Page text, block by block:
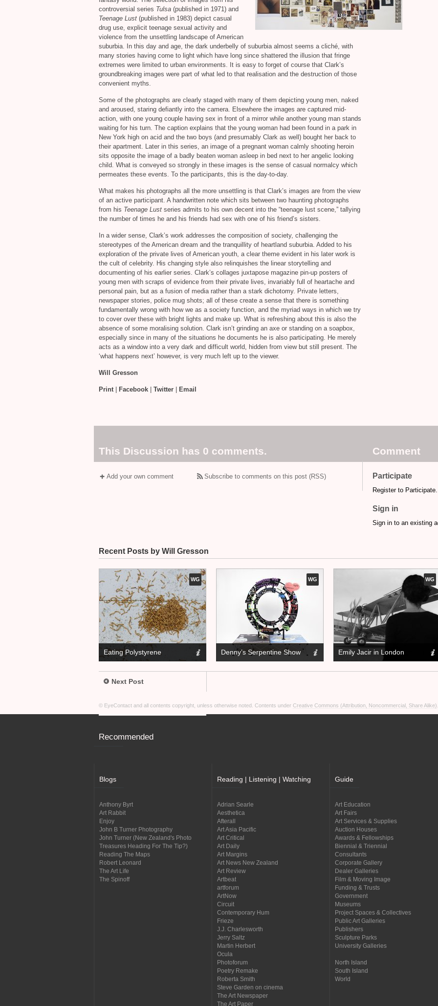
controversial series Tulsa (published in 1971) and
Teenage Lust (published in 1983) depict casual
drug use, explicit teenage sexual activity and
violence from the unsettling landscape of American
suburbia. In this day and age, the dark underbelly of suburbia almost seems a cliché, with
many stories having come to light which have long since shattered the illusion that fringe
extremes were limited to urban environments. It is easy to forget of course that Clark’s
groundbreaking images were part of what led to that realisation and the destruction of those
convenient myths.
Some of the photographs are clearly staged with many of them depicting young men, naked
and aroused, staring defiantly into the camera. Elsewhere the images are captured mid-
action, with one young couple having sex in front of a mirror while another young man stands
waiting for his turn. The caption explains that the young woman had been found in a park in
New York high on acid and the two boys (and presumably Clark as well) bought her back to
their apartment. Later in this series, an image of a pregnant woman calmly shooting heroin
sits opposite the image of a badly beaten woman asleep in bed next to her angelic looking
child. What is conveyed so strongly in these images is the sense of casual normalcy which
permeates these events. To the participants, this is the day-to-day.
What makes his photographs all the more unsettling is that Clark’s images are from the view
of an active participant. A handwritten note which sits between two haunting photographs
from his Teenage Lust series admits to his own decent into the “teenage lust scene,” tallying
the number of times he and his friends had sex with one of his friend’s sisters.
In a wider sense, Clark’s work addresses the composition of society, challenging the
stereotypes of the American dream and the tranquillity of heartland suburbia. Added to his
exploration of the private lives of American youth, a clear theme evident in his later work is
the cult of celebrity. His changing style also relinquishes the linear storytelling and
documenting of his earlier series. Clark’s collages juxtapose magazine pin-up posters of
young men with scraps of evidence from their private lives, invariably full of heartache and
personal pain, but as a fusion of media rather than a stark dichotomy. Private letters,
newspaper stories, police mug shots; all of these create a sense that there is something
fundamentally wrong with how we as a society function, and the myriad ways in which we try
to cover over these with bright lights and make up. What is refreshing about this is also the
absence of some moralising solution. Clark isn’t grinding an axe or standing on a soapbox,
especially since in many of the situations he documents he is also participating. He merely
acts as a window into a very dark and difficult world, hidden from view but still present. The
‘what happens next’ however, is very much left up to the viewer.
Will Gresson
Print| Facebook Twitter Email
This Discussion has 0 comments. Comment
Add your own comment Subscribe to comments on this post (RSS) Participate
Register to Participate.
Sign in
Sign in to an existing
Recent Posts by Will Gresson
WG
Eating Polystyrene
WG
Denny’s Serpentine Show
WG
Emily Jacir in London
Next Post
© EyeContact and all contents copyright, unless otherwise noted. Contents under Creative Commons (Attribution, Noncommercial, Share Alike)
Recommended
Blogs
Anthony Byrt
Art Rabbit
Enjoy
John B Turner Photography
John Turner (New Zealand's Photo
Treasures Heading For The Tip?)
Reading The Maps
Robert Leonard
The Art Life
The Spinoff
Reading | Listening | Watching
Adrian Searle
Aesthetica
Afterall
Art Asia Pacific
Art Critical
Art Daily
Art Margins
Art News New Zealand
Art Review
Artbeat
artforum
ArtNow
Circuit
Contemporary Hum
Frieze
J.J. Charlesworth
Jerry Saltz
Martin Herbert
Ocula
Photoforum
Poetry Remake
Roberta Smith
Steve Garden on cinema
The Art Newspaper
The Art Paper
Guide
Art Education
Art Fairs
Art Services & Supplies
Auction Houses
Awards & Fellowships
Biennial & Triennial
Consultants
Corporate Gallery
Dealer Galleries
Film & Moving Image
Funding & Trusts
Government
Museums
Project Spaces & Collectives
Public Art Galleries
Publishers
Sculpture Parks
University Galleries
North Island
South Island
World